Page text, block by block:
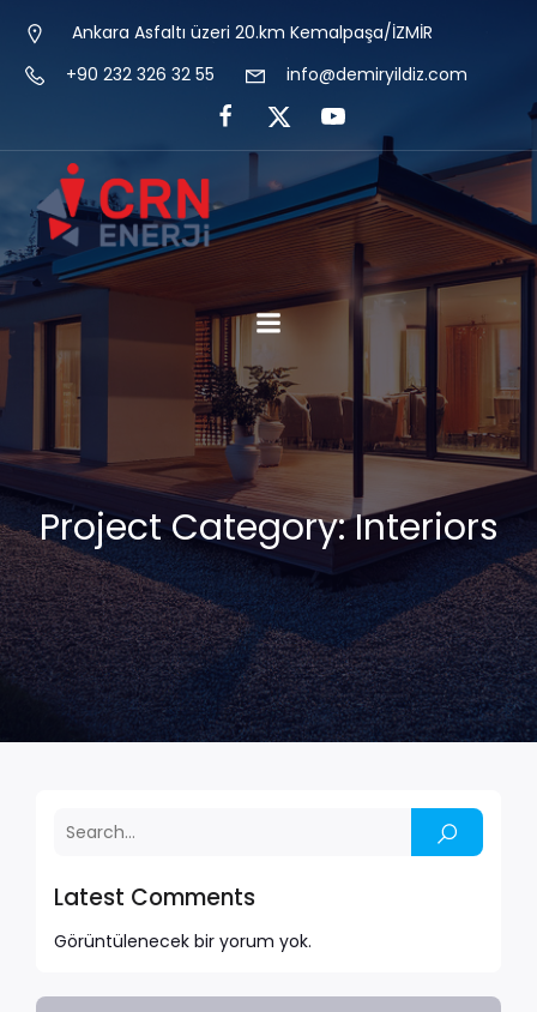
Ankara Asfaltı üzeri 20.km Kemalpaşa/İZMİR
+90 232 326 32 55
info@demiryildiz.com
Project Category: Interiors
Latest Comments
Görüntülenecek bir yorum yok.